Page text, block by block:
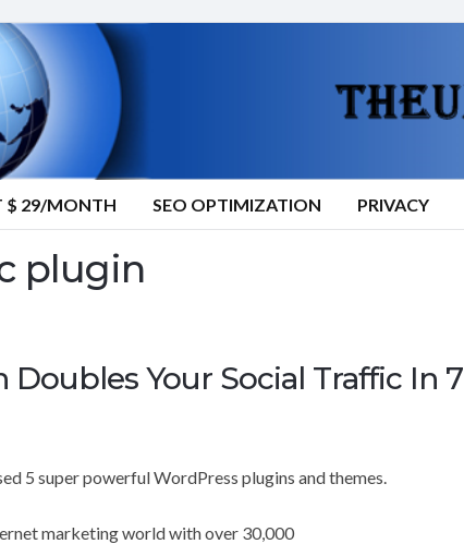
$ 29/MONTH SEO OPTIMIZATION PRIVACY
plugin
Your Social Traffic In 7
5 super powerful WordPress plugins and themes.
marketing world with over 30,000